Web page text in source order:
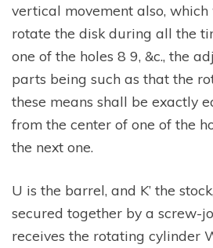
vertical movement also,
rotate the disk during all the
one of the holes 8 9, &c., the
parts being such as that the
these means shall be exactly
from the center of one of the
the next one.
U is the barrel, and K’ the
secured together by a screw-
receives the rotating cylinder